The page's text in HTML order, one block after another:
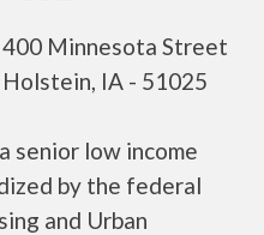
400 Minnesota Street
Holstein, IA - 51025
senior low income
by the federal
and Urban